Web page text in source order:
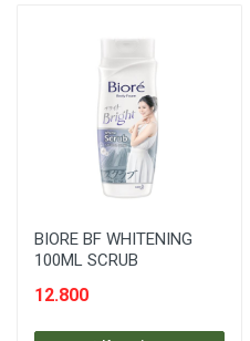
BIORE BF WHITENING
100ML SCRUB
12.800